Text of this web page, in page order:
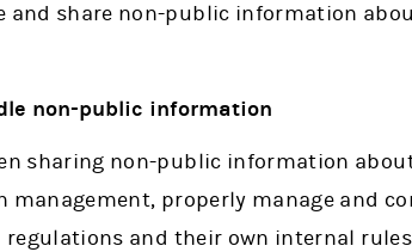
and share non-public information
non-public information
sharing non-public information
properly manage and
and their own internal